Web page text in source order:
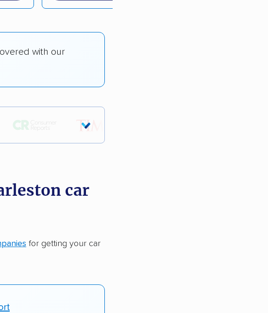
with our
car
for getting your car